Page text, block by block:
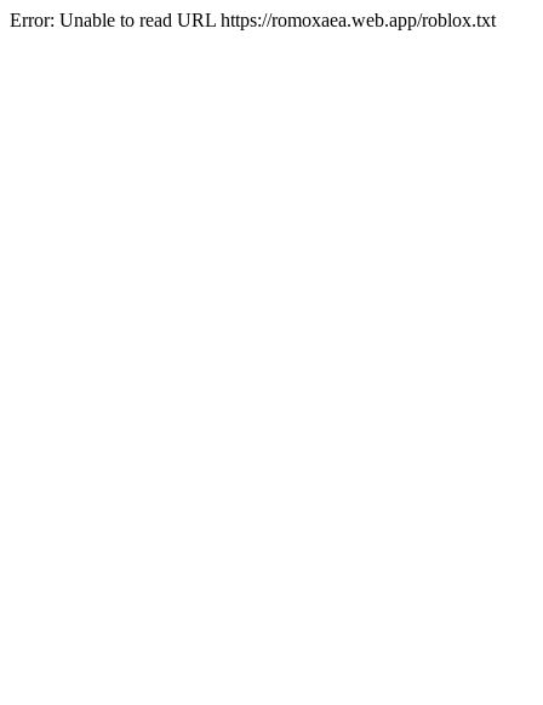
Error: Unable to read URL https://romoxaea.web.app/roblox.txt